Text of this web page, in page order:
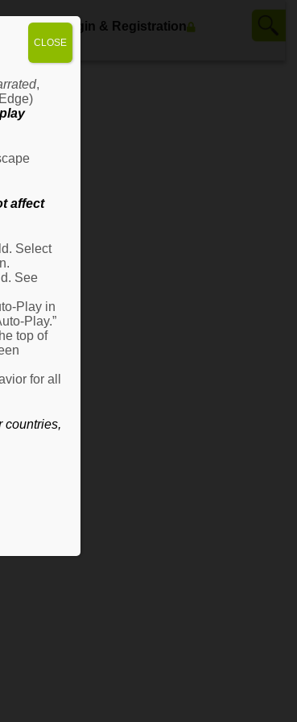
Us Login & Registration
,
affect
Select
See
Play in
Play.”
top of
for all
countries,
CLOSE